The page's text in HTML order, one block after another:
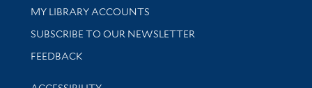
Get research help and support
MY LIBRARY ACCOUNTS
SUBSCRIBE TO OUR NEWSLETTER
Stay updated with library news and events
FEEDBACK
Library Information